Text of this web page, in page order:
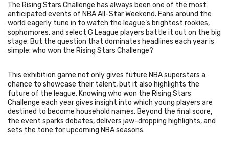
The Rising Stars Challenge has always been one of the most
anticipated events of NBA All-Star Weekend. Fans around the
world eagerly tune in to watch the league’s brightest rookies,
sophomores, and select G League players battle it out on the big
stage. But the question that dominates headlines each year is
simple: who won the Rising Stars Challenge?
This exhibition game not only gives future NBA superstars a
chance to showcase their talent, but it also highlights the
future of the league. Knowing who won the Rising Stars
Challenge each year gives insight into which young players are
destined to become household names. Beyond the final score,
the event sparks debates, delivers jaw-dropping highlights, and
sets the tone for upcoming NBA seasons.